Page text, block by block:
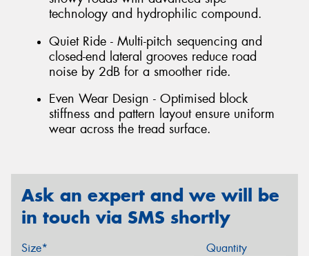
technology and hydrophilic compound.
Quiet Ride - Multi-pitch sequencing and
closed-end lateral grooves reduce road
noise by 2dB for a smoother ride.
Even Wear Design - Optimised block
stiffness and pattern layout ensure uniform
wear across the tread surface.
Ask an expert and we will be
in touch via SMS shortly
Size* Quantity